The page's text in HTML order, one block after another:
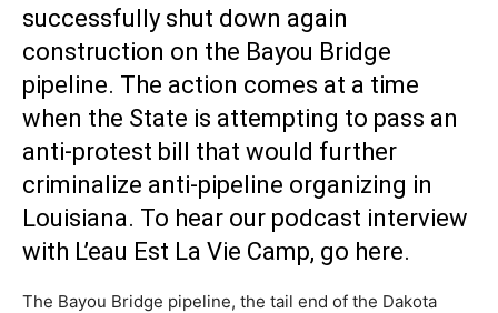
successfully shut down again
construction on the Bayou Bridge
pipeline. The action comes at a time
when the State is attempting to pass an
anti-protest bill that would further
criminalize anti-pipeline organizing in
Louisiana. To hear our podcast interview
with L’eau Est La Vie Camp, go here.
The Bayou Bridge pipeline, the tail end of the Dakota